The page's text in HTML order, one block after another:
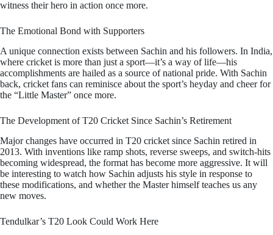
witness their hero in action once more.
The Emotional Bond with Supporters
A unique connection exists between Sachin and his followers. In India,
where cricket is more than just a sport—it’s a way of life—his
accomplishments are hailed as a source of national pride. With Sachin
back, cricket fans can reminisce about the sport’s heyday and cheer for
the “Little Master” once more.
The Development of T20 Cricket Since Sachin’s Retirement
Major changes have occurred in T20 cricket since Sachin retired in
2013. With inventions like ramp shots, reverse sweeps, and switch-hits
becoming widespread, the format has become more aggressive. It will
be interesting to watch how Sachin adjusts his style in response to
these modifications, and whether the Master himself teaches us any
new moves.
Tendulkar’s T20 Look Could Work Here